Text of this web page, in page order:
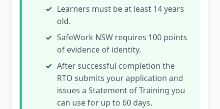
Learners must be at least 14 years
old.
SafeWork NSW requires 100 points
of evidence of identity.
After successful completion the
RTO submits your application and
issues a Statement of Training you
can use for up to 60 days.